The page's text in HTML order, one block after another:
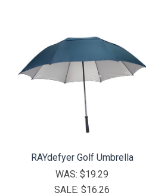
RAYdefyer Golf Umbrella
WAS:$19.29
SALE:$16.26